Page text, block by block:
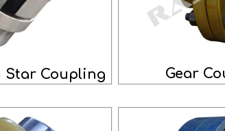
Star Coupling Gear